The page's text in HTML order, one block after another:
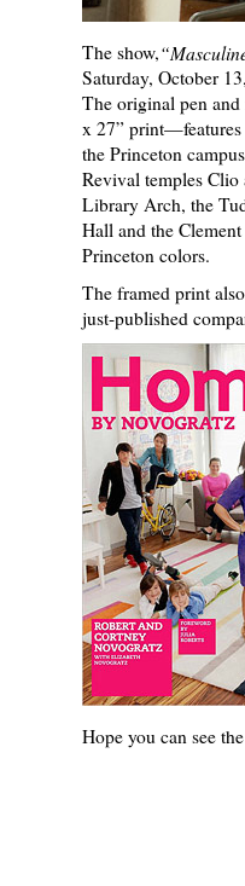
The show,
Saturday, October
The original pen
x 27” print—features
the Princeton
Revival temples Clio
Library Arch, the
Hall and the
Princeton colors.
The framed print
just-published
Hope you can see